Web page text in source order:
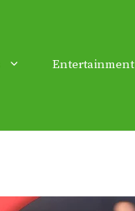
Entertainment